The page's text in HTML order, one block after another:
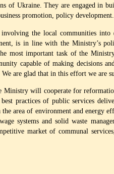
of Ukraine. They are engaged in
promotion, policy development.
the local communities into
is in line with the Ministry’s
most important task of the
capable of making decisions
are glad that in this effort we are
will cooperate for
practices of public services
area of environment and energy
systems and solid waste
market of communal